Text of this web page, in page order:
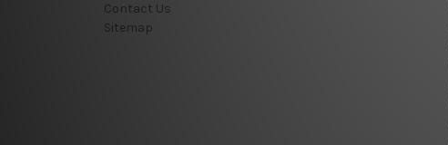
Contact Us
Sitemap